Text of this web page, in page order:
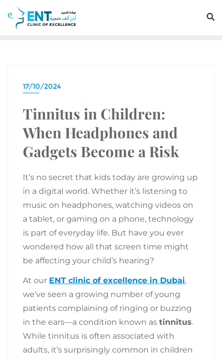
17/10/2024
Tinnitus in Children:
When Headphones and
Gadgets Become a Risk
It’s no secret that kids today are growing up
in a digital world. Whether it’s listening to
music on headphones, watching videos on
a tablet, or gaming on a phone, technology
is part of everyday life. But have you ever
wondered how all that screen time might
be affecting your child’s hearing?
At our ENT clinic of excellence in Dubai,
we’ve seen a growing number of young
patients complaining of ringing or buzzing
in the ears—a condition known as tinnitus.
While tinnitus is often associated with
adults, it’s surprisingly common in children